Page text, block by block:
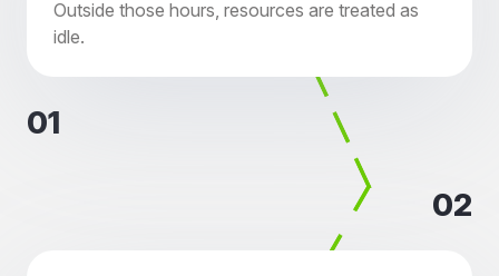
01
Outside those hours, resources are treated as
idle.
02